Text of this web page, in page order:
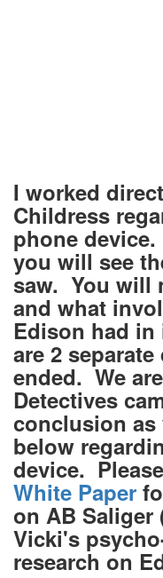
I worked
Childress
phone
you will see
saw. You will
and what
Edison had
are 2
ended. We
Detectives
conclusion as
below
device.
White Paper
on AB
Vicki's
research on